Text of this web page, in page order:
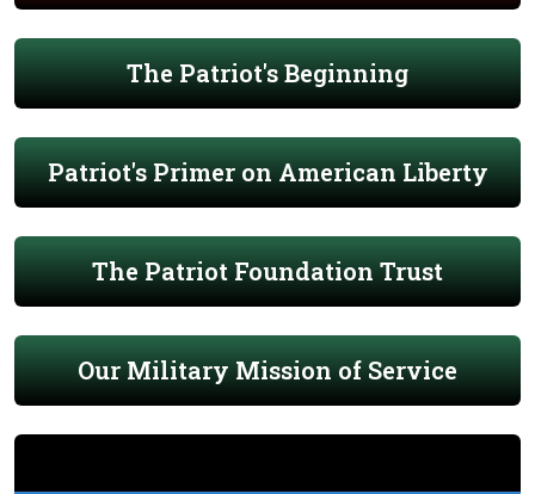
The Patriot's Beginning
Patriot's Primer on American Liberty
The Patriot Foundation Trust
Our Military Mission of Service